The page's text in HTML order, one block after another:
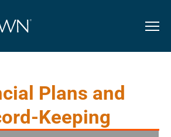
Plans and
Keeping